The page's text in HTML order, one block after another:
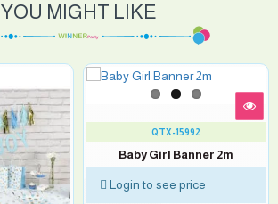
YOU MIGHT LIKE
QTX-15992
Baby Girl Banner 2m
Login to see price